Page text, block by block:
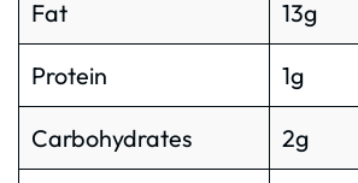
Fat 13g
Protein 1g
Carbohydrates 2g